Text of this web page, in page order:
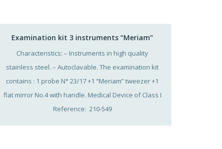
Examination kit 3 instruments “Meriam”
Characteristics: – Instruments in high quality
stainless steel. – Autoclavable. The examination kit
contains : 1 probe N° 23/17 +1 “Meriam” tweezer +1
flat mirror No.4 with handle. Medical Device of Class I
Reference: 210-549